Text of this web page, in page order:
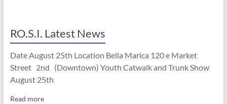
RO.S.I. Latest News
Date August 25th Location Bella Marica 120 e Market
Street 2nd (Downtown) Youth Catwalk and Trunk Show
August 25th
Read more